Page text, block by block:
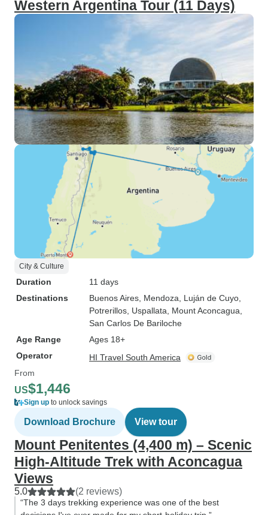
Western Argentina Tour (11 Days)
City & Culture
Duration
11 days
Destinations
Buenos Aires , Mendoza , Luján de Cuyo
Potrerillos , Uspallata , Mount Aconcagua
San Carlos De Bariloche
Age Range
Ages 18+
Operator
HI Travel South America
From
US$1,446
Sign up to unlock savings
Download Brochure View tour
Mount Penitentes (4,400 m) – Scenic
High-Altitude Trek with Aconcagua
Views
5.0 (2 reviews)
“The 3 days trekking experience was one of the best